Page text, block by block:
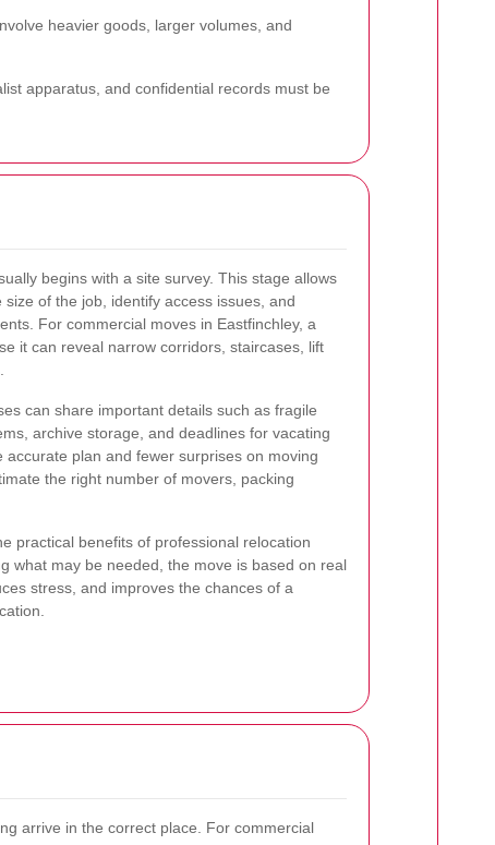
heavier goods, larger volumes, and
apparatus, and confidential records must be
begins with a site survey. This stage allows
of the job, identify access issues, and
For commercial moves in Eastfinchley, a
it can reveal narrow corridors, staircases, lift
can share important details such as fragile
archive storage, and deadlines for vacating
plan and fewer surprises on moving
the right number of movers, packing
practical benefits of professional relocation
what may be needed, the move is based on real
stress, and improves the chances of a
arrive in the correct place. For commercial